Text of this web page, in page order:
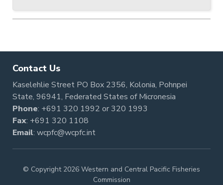
Contact Us
Kaselehlie Street PO Box 2356, Kolonia, Pohnpei
State, 96941, Federated States of Micronesia
Phone: +691 320 1992 or320 1993
Fax: +691 320 1108
Email: wcpfc@wcpfc.int
© Copyright 2026 Western and Central Pacific Fisheries
Commission